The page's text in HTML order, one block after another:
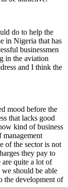
do to help the
in Nigeria that has
businessmen
in the aviation
and I think the
mood before the
that lacks good
kind of business
management
of the sector is not
they pay to
are quite a lot of
should be able
the development of